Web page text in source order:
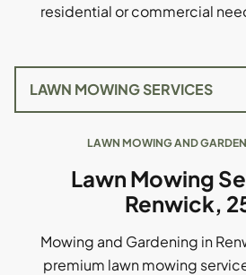
residential or commercial
LAWN MOWING AND
Lawn Mowing
Renwick,
Mowing and Gardening in
premium lawn mowing